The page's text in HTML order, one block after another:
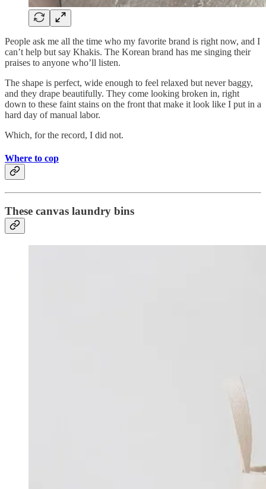
People ask me all the time who my favorite brand is right now, and I
can’t help but say Khakis. The Korean brand has me singing their
praises to anyone who’ll listen.
The shape is perfect, wide enough to feel relaxed but never baggy,
and they drape beautifully. They come looking broken in, right
down to these faint stains on the front that make it look like I put in a
hard day of manual labor.
Which, for the record, I did not.
Where to cop
These canvas laundry bins